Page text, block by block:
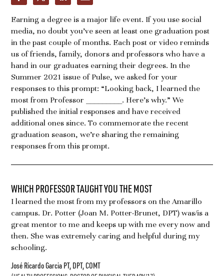
Earning a degree is a major life event. If you use social
media, no doubt you’ve seen at least one graduation post
in the past couple of months. Each post or video reminds
us of friends, family, donors and professors who have a
hand in our graduates earning their degrees. In the
Summer 2021 issue of Pulse, we asked for your
responses to this prompt: “Looking back, I learned the
most from Professor _________. Here’s why.” We
published the initial responses and have received
additional ones since. To commemorate the recent
graduation season, we’re sharing the remaining
responses from this prompt.
WHICH PROFESSOR TAUGHT YOU THE MOST
I learned the most from my professors on the Amarillo
campus. Dr. Potter (Joan M. Potter-Brunet, DPT) was/is a
great mentor to me and keeps up with me every now and
then. She was extremely caring and helpful during my
schooling.
José Ricardo Garcia PT, DPT, COMT